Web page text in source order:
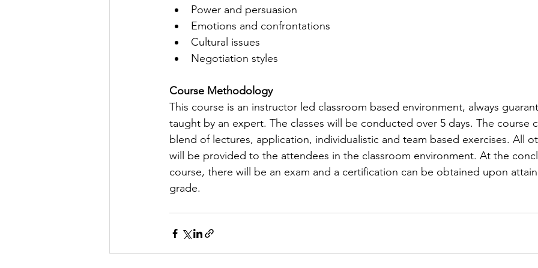
​Power and persuasion
Emotions and confrontations
Cultural issues
Negotiation styles
Course Methodology
This course is an instructor led classroom based environment, always
taught by an expert. The classes will be conducted over 5 days. The course
blend of lectures, application, individualistic and team based exercises. All
will be provided to the attendees in the classroom environment. At the
course, there will be an exam and a certification can be obtained upon
grade.